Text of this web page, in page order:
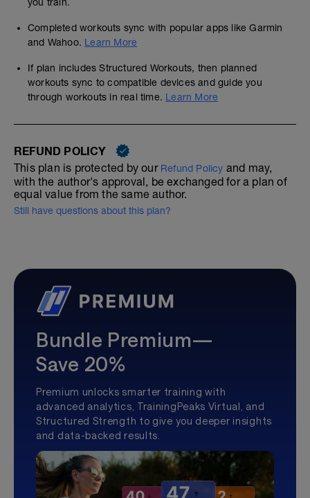
Completed workouts sync with popular apps like Garmin
and Wahoo. Learn More
If plan includes Structured Workouts, then planned
workouts sync to compatible devices and guide you
through workouts in real time. Learn More
REFUND POLICY
This plan is protected by our Refund Policy and may,
with the author's approval, be exchanged for a plan of
equal value from the same author.
Still have questions about this plan?
Bundle Premium—
Save 20%
Premium unlocks smarter training with
advanced analytics, TrainingPeaks Virtual, and
Structured Strength to give you deeper insights
and data-backed results.